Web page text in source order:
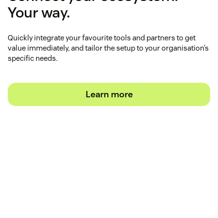
Your way.
Quickly integrate your favourite tools and partners to get
value immediately, and tailor the setup to your organisation’s
specific needs.
Learn more